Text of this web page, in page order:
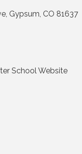
Gypsum CO 81637
School Website